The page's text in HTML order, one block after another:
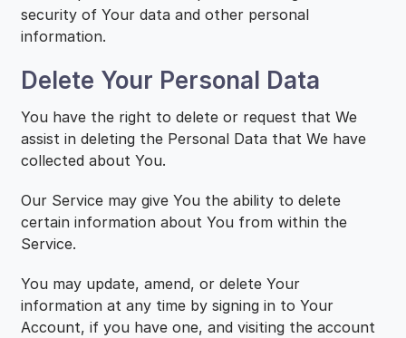
security of Your data and other personal
information.
Delete Your Personal Data
You have the right to delete or request that We
assist in deleting the Personal Data that We have
collected about You.
Our Service may give You the ability to delete
certain information about You from within the
Service.
You may update, amend, or delete Your
information at any time by signing in to Your
Account, if you have one, and visiting the account